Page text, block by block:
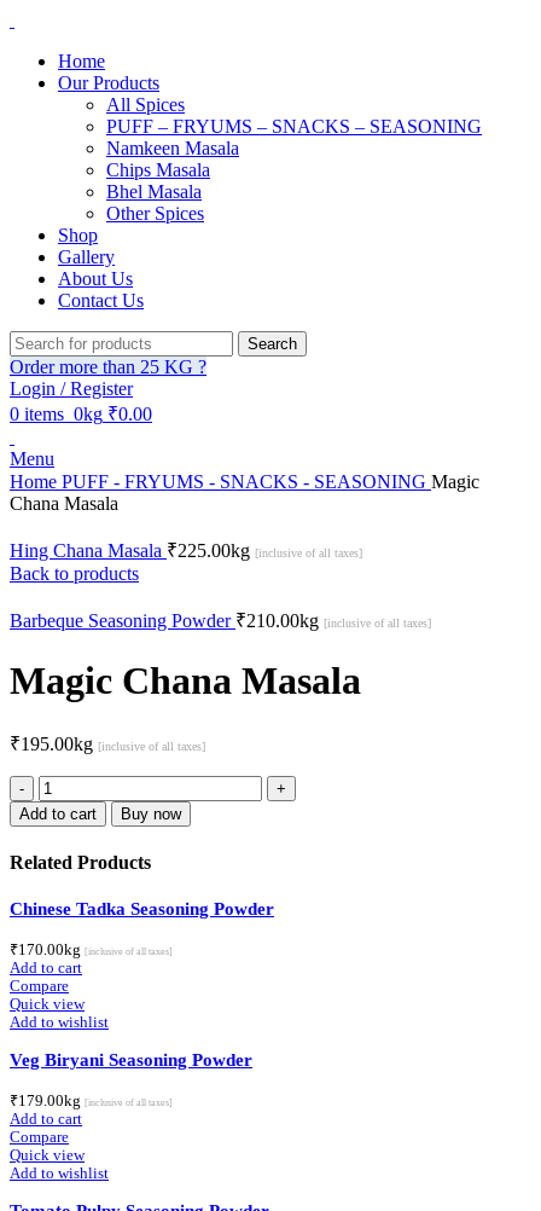
Home
Our Products
All Spices
PUFF – FRYUMS – SNACKS – SEASONING
Namkeen Masala
Chips Masala
Bhel Masala
Other Spices
Shop
Gallery
About Us
Contact Us
Search
Order more than 25 KG ?
Login / Register
0 items 0kg ₹0.00
Menu
Home PUFF - FRYUMS - SNACKS - SEASONING Magic
Chana Masala
Hing Chana Masala ₹225.00kg [inclusive of all taxes]
Back to products
Barbeque Seasoning Powder ₹210.00kg [inclusive of all taxes]
Magic Chana Masala
₹195.00kg [inclusive of all taxes]
Magic
Chana
Masala
Add to cart Buy now
Related Products
Chinese Tadka Seasoning Powder
₹170.00kg [inclusive of all taxes]
Add to cart
Compare
Quick view
Add to wishlist
Veg Biryani Seasoning Powder
₹179.00kg [inclusive of all taxes]
Add to cart
Compare
Quick view
Add to wishlist